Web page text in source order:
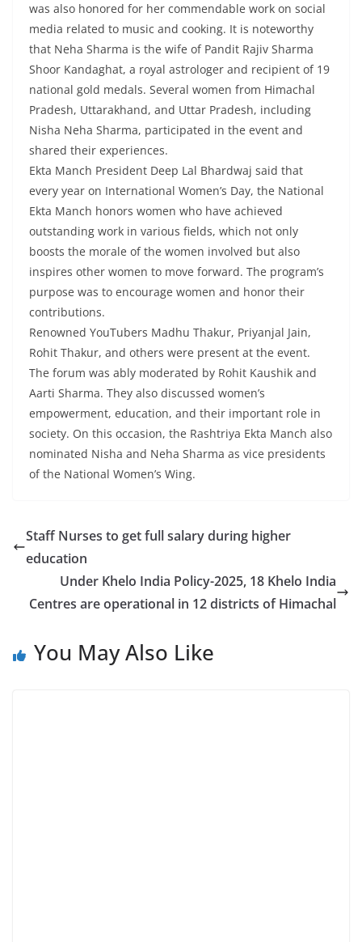
was also honored for her commendable work on social
media related to music and cooking. It is noteworthy
that Neha Sharma is the wife of Pandit Rajiv Sharma
Shoor Kandaghat, a royal astrologer and recipient of 19
national gold medals. Several women from Himachal
Pradesh, Uttarakhand, and Uttar Pradesh, including
Nisha Neha Sharma, participated in the event and
shared their experiences.
Ekta Manch President Deep Lal Bhardwaj said that
every year on International Women’s Day, the National
Ekta Manch honors women who have achieved
outstanding work in various fields, which not only
boosts the morale of the women involved but also
inspires other women to move forward. The program’s
purpose was to encourage women and honor their
contributions.
Renowned YouTubers Madhu Thakur, Priyanjal Jain,
Rohit Thakur, and others were present at the event.
The forum was ably moderated by Rohit Kaushik and
Aarti Sharma. They also discussed women’s
empowerment, education, and their important role in
society. On this occasion, the Rashtriya Ekta Manch also
nominated Nisha and Neha Sharma as vice presidents
of the National Women’s Wing.
Staff Nurses to get full salary during higher
education
Under Khelo India Policy-2025, 18 Khelo India
Centres are operational in 12 districts of Himachal
You May Also Like